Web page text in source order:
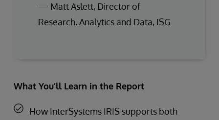
— Matt Aslett, Director of
Research, Analytics and Data, ISG
What You’ll Learn in the Report
How InterSystems IRIS supports both